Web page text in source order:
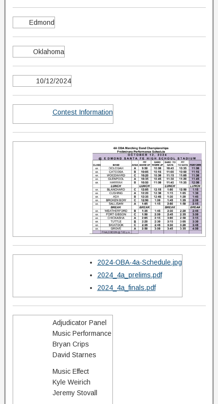
Edmond
Oklahoma
10/12/2024
Contest Information
2024-OBA-4a-Schedule.jpg
2024_4a_prelims.pdf
2024_4a_finals.pdf
Adjudicator Panel
Music Performance
Bryan Crips
David Starnes
Music Effect
Kyle Weirich
Jeremy Stovall